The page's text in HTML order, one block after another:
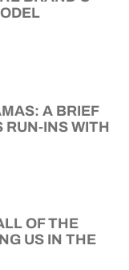
A BRIEF
RUN-INS WITH
OF THE
US IN THE